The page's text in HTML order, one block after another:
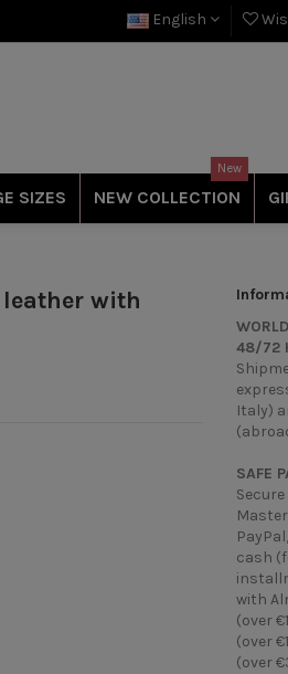
English
SIZES NEW COLLECTION
New
with
48/72
Italy)
SAFE
cash
with
(over
(over
(over